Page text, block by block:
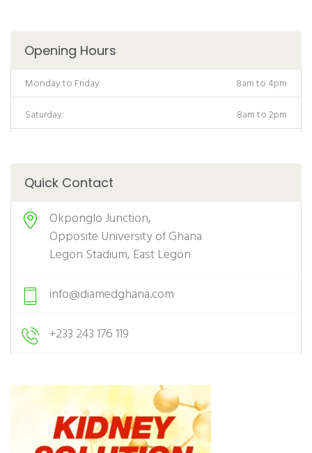
Opening Hours
Monday to Friday:
8am to 4pm
Saturday:
8am to 2pm
Quick Contact
Okponglo Junction,
Opposite University of Ghana
Legon Stadium, East Legon
info@diamedghana.com
+233 243 176 119